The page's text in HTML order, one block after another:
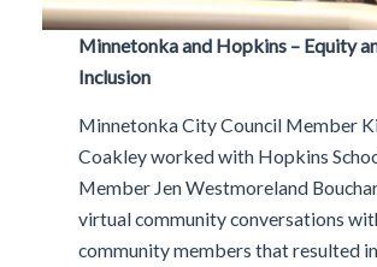
Minnetonka and Hopkins – Equity
Inclusion
Minnetonka City Council Member
Coakley worked with Hopkins
Member Jen Westmoreland
virtual community conversations
community members that resulted